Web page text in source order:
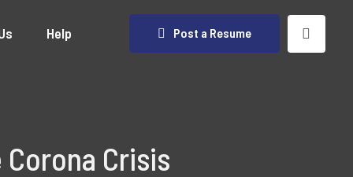
Help Post a Resume
Crisis